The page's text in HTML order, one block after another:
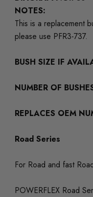
NOTES:
This is a replacement
please use PFR3-737.
BUSH SIZE IF
NUMBER OF
REPLACES OEM
Road Series
For Road and fast
POWERFLEX Road